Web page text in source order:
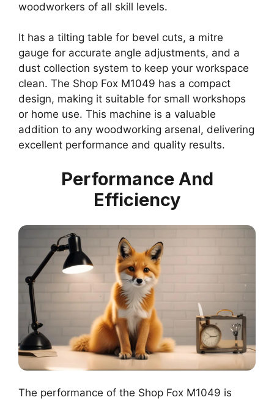
woodworkers of all skill levels.
It has a tilting table for bevel cuts, a mitre
gauge for accurate angle adjustments, and a
dust collection system to keep your workspace
clean. The Shop Fox M1049 has a compact
design, making it suitable for small workshops
or home use. This machine is a valuable
addition to any woodworking arsenal, delivering
excellent performance and quality results.
Performance And
Efficiency
The performance of the Shop Fox M1049 is